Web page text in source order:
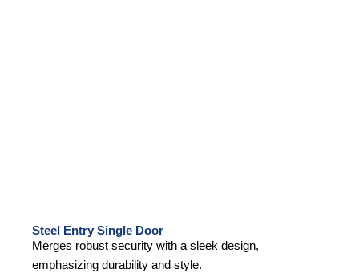
Steel Entry Single Door
Merges robust security with a sleek design,
emphasizing durability and style.